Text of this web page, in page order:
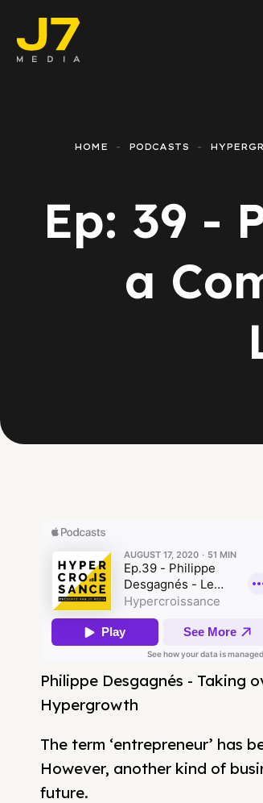
HOME PODCASTS
Ep: 39 -
a
Philippe Desgagnés - Taking
Hypergrowth
The term ‘entrepreneur’ has
However, another kind of
future.